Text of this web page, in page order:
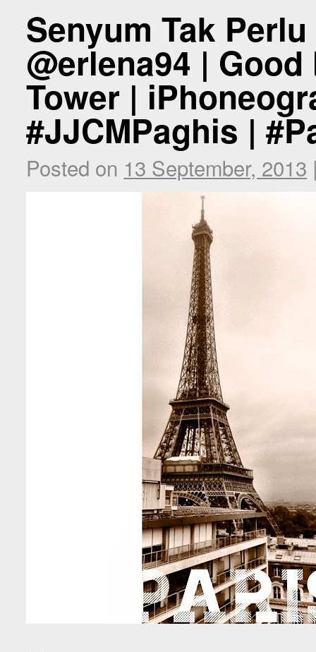
Senyum Tak
@erlena94 |
Tower |
#JJCMPaghis |
Posted on 13 September, 2013